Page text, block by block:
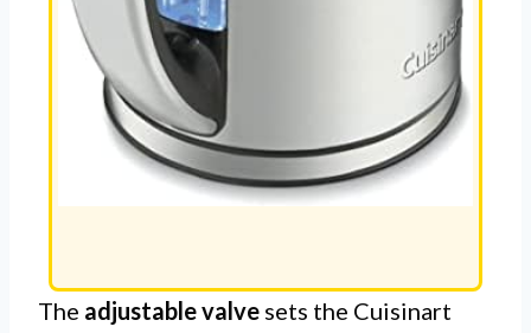
The adjustable valve sets the Cuisinart